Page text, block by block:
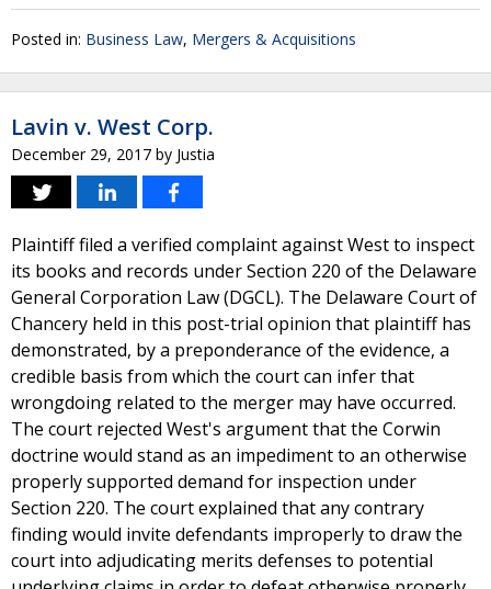
Posted in: Business Law, Mergers & Acquisitions
Lavin v. West Corp.
December 29, 2017 by Justia
Plaintiff filed a verified complaint against West to inspect
its books and records under Section 220 of the Delaware
General Corporation Law (DGCL). The Delaware Court of
Chancery held in this post-trial opinion that plaintiff has
demonstrated, by a preponderance of the evidence, a
credible basis from which the court can infer that
wrongdoing related to the merger may have occurred.
The court rejected West's argument that the Corwin
doctrine would stand as an impediment to an otherwise
properly supported demand for inspection under
Section 220. The court explained that any contrary
finding would invite defendants improperly to draw the
court into adjudicating merits defenses to potential